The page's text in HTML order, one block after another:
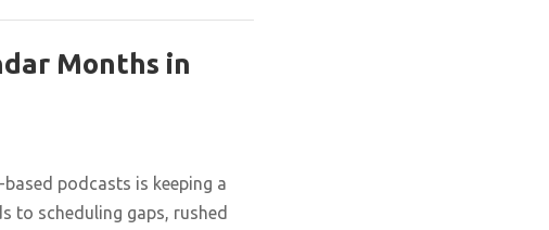
Months in
podcasts is keeping a
to scheduling gaps, rushed